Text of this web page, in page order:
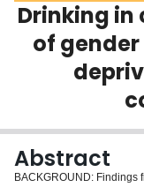
Scholarly Works
About
Drinking in
of
Abstract
BACKGROUND: Findings